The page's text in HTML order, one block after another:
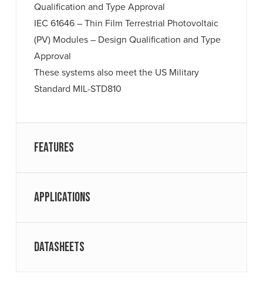
Qualification and Type Approval
IEC 61646 – Thin Film Terrestrial Photovoltaic
(PV) Modules – Design Qualification and Type
Approval
These systems also meet the US Military
Standard MIL-STD810
Features
Applications
Datasheets